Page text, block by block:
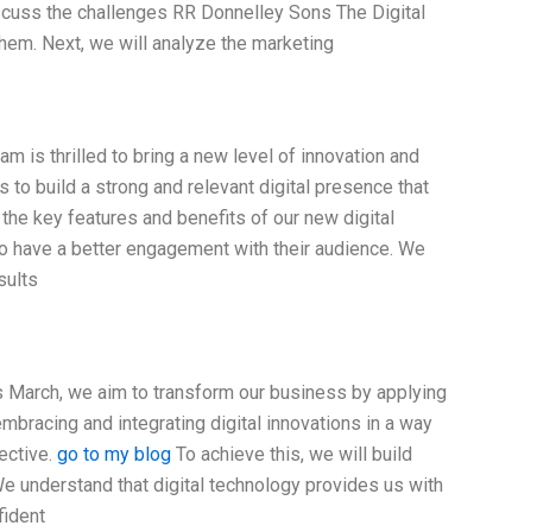
the challenges RR Donnelley Sons The Digital
Next, we will analyze the marketing
is thrilled to bring a new level of innovation and
to build a strong and relevant digital presence that
key features and benefits of our new digital
a better engagement with their audience. We
we aim to transform our business by applying
and integrating digital innovations in a way
go to my blogTo achieve this, we will build
understand that digital technology provides us with